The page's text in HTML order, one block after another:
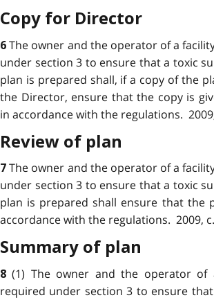
Copy for Director
6The owner and the operator of a
under section 3 to ensure that a toxic
plan is prepared shall, if a copy of the
the Director, ensure that the copy is
in accordance with the regulations.
Review of plan
7The owner and the operator of a
under section 3 to ensure that a toxic
plan is prepared shall ensure that the
accordance with the regulations. 2009, c.
Summary of plan
8(1) The owner and the operator of
required under section 3 to ensure